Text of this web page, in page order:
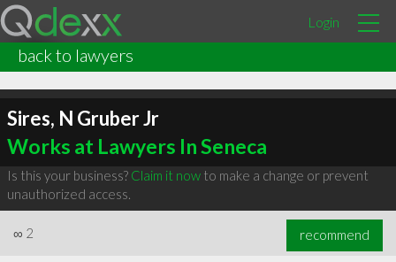
Login
back to lawyers
Sires, N Gruber Jr
Works at Lawyers In Seneca
Is this your business? Claim it nowto make a change or prevent
unauthorized access.
∞ 2 recommend